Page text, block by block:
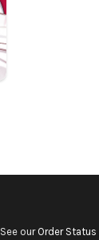
See our Order Status